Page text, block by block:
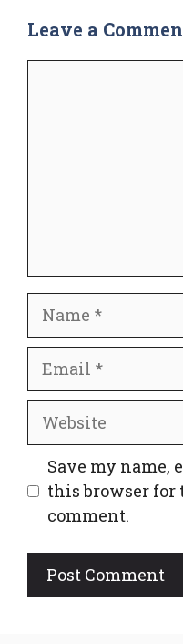
Leave a
Website
Save my name,
this browser
comment.